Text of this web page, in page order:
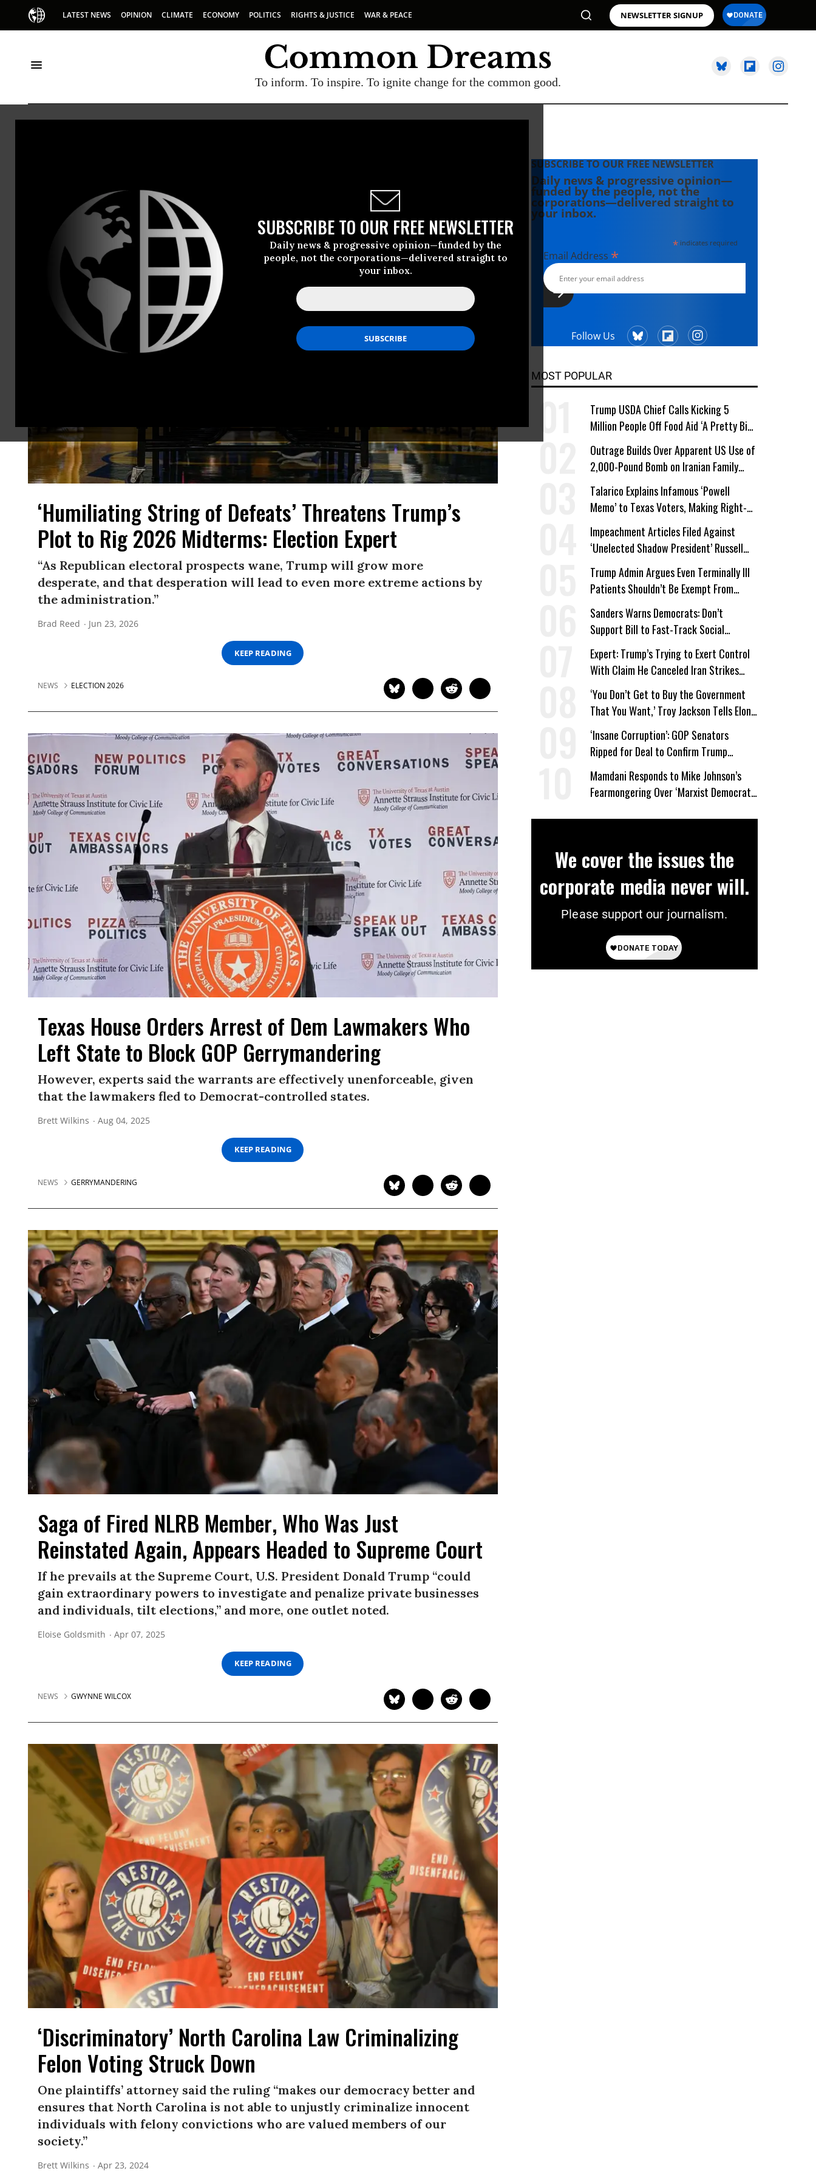
LATEST NEWS OPINION CLIMATE ECONOMY POLITICS RIGHTS & JUSTICE WAR & PEACE NEWSLETTER SIGNUP
To inform. To inspire. To ignite change for the common good.
SUBSCRIBE TO OUR FREE NEWSLETTER
Daily news & progressive opinion—funded by the
people, not the corporations—delivered straight to
your inbox.
‘Humiliating String of Defeats’ Threatens Trump’s
Plot to Rig 2026 Midterms: Election Expert
“As Republican electoral prospects wane, Trump will grow more
desperate, and that desperation will lead to even more extreme actions by
the administration.”
Brad Reed Jun 23, 2026
KEEP READING
NEWS ELECTION 2026
Texas House Orders Arrest of Dem Lawmakers Who
Left State to Block GOP Gerrymandering
However, experts said the warrants are effectively unenforceable, given
that the lawmakers fled to Democrat-controlled states.
Brett Wilkins Aug 04, 2025
KEEP READING
NEWS GERRYMANDERING
Saga of Fired NLRB Member, Who Was Just
Reinstated Again, Appears Headed to Supreme Court
If he prevails at the Supreme Court, U.S. President Donald Trump “could
gain extraordinary powers to investigate and penalize private businesses
and individuals, tilt elections,” and more, one outlet noted.
Eloise Goldsmith Apr 07, 2025
KEEP READING
NEWS GWYNNE WILCOX
‘Discriminatory’ North Carolina Law Criminalizing
Felon Voting Struck Down
One plaintiffs’ attorney said the ruling “makes our democracy better and
ensures that North Carolina is not able to unjustly criminalize innocent
individuals with felony convictions who are valued members of our
society.”
Brett Wilkins Apr 23, 2024
SUBSCRIBE TO OUR FREE NEWSLETTER
Daily news & progressive opinion—
funded by the people, not the
corporations—delivered straight to
your inbox.
*indicates required
Email Address *
Follow Us
MOST POPULAR
Trump USDA Chief Calls Kicking 5
Million People Off Food Aid ‘A Pretty Big
Win’
Outrage Builds Over Apparent US Use of
2,000-Pound Bomb on Iranian Family
Home
Talarico Explains Infamous ‘Powell
Memo’ to Texas Voters, Making Right-
Wing ‘Master Plan’ a Campaign Issue
Impeachment Articles Filed Against
‘Unelected Shadow President’ Russell
Vought
Trump Admin Argues Even Terminally Ill
Patients Shouldn’t Be Exempt From
Medicaid Work Requirements
Sanders Warns Democrats: Don’t
Support Bill to Fast-Track Social
Security Cuts
Expert: Trump’s Trying to Exert Control
With Claim He Canceled Iran Strikes
Over Progress on Deal
‘You Don’t Get to Buy the Government
That You Want,’ Troy Jackson Tells Elon
Musk
‘Insane Corruption’: GOP Senators
Ripped for Deal to Confirm Trump
Lackey Todd Blanche
Mamdani Responds to Mike Johnson’s
Fearmongering Over ‘Marxist Democrats’
We cover the issues the
corporate media never will.
Please support our journalism.